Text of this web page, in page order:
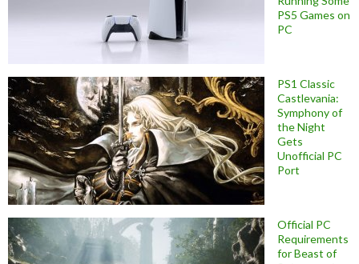
PS5 Games on
PC
PS1 Classic
Castlevania:
Symphony of
the Night
Gets
Unofficial PC
Port
Official PC
Requirements
for Beast of